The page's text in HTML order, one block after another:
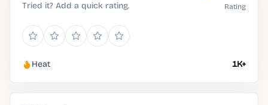
Tried it? Add a quick rating.
Rating
Heat 1K+